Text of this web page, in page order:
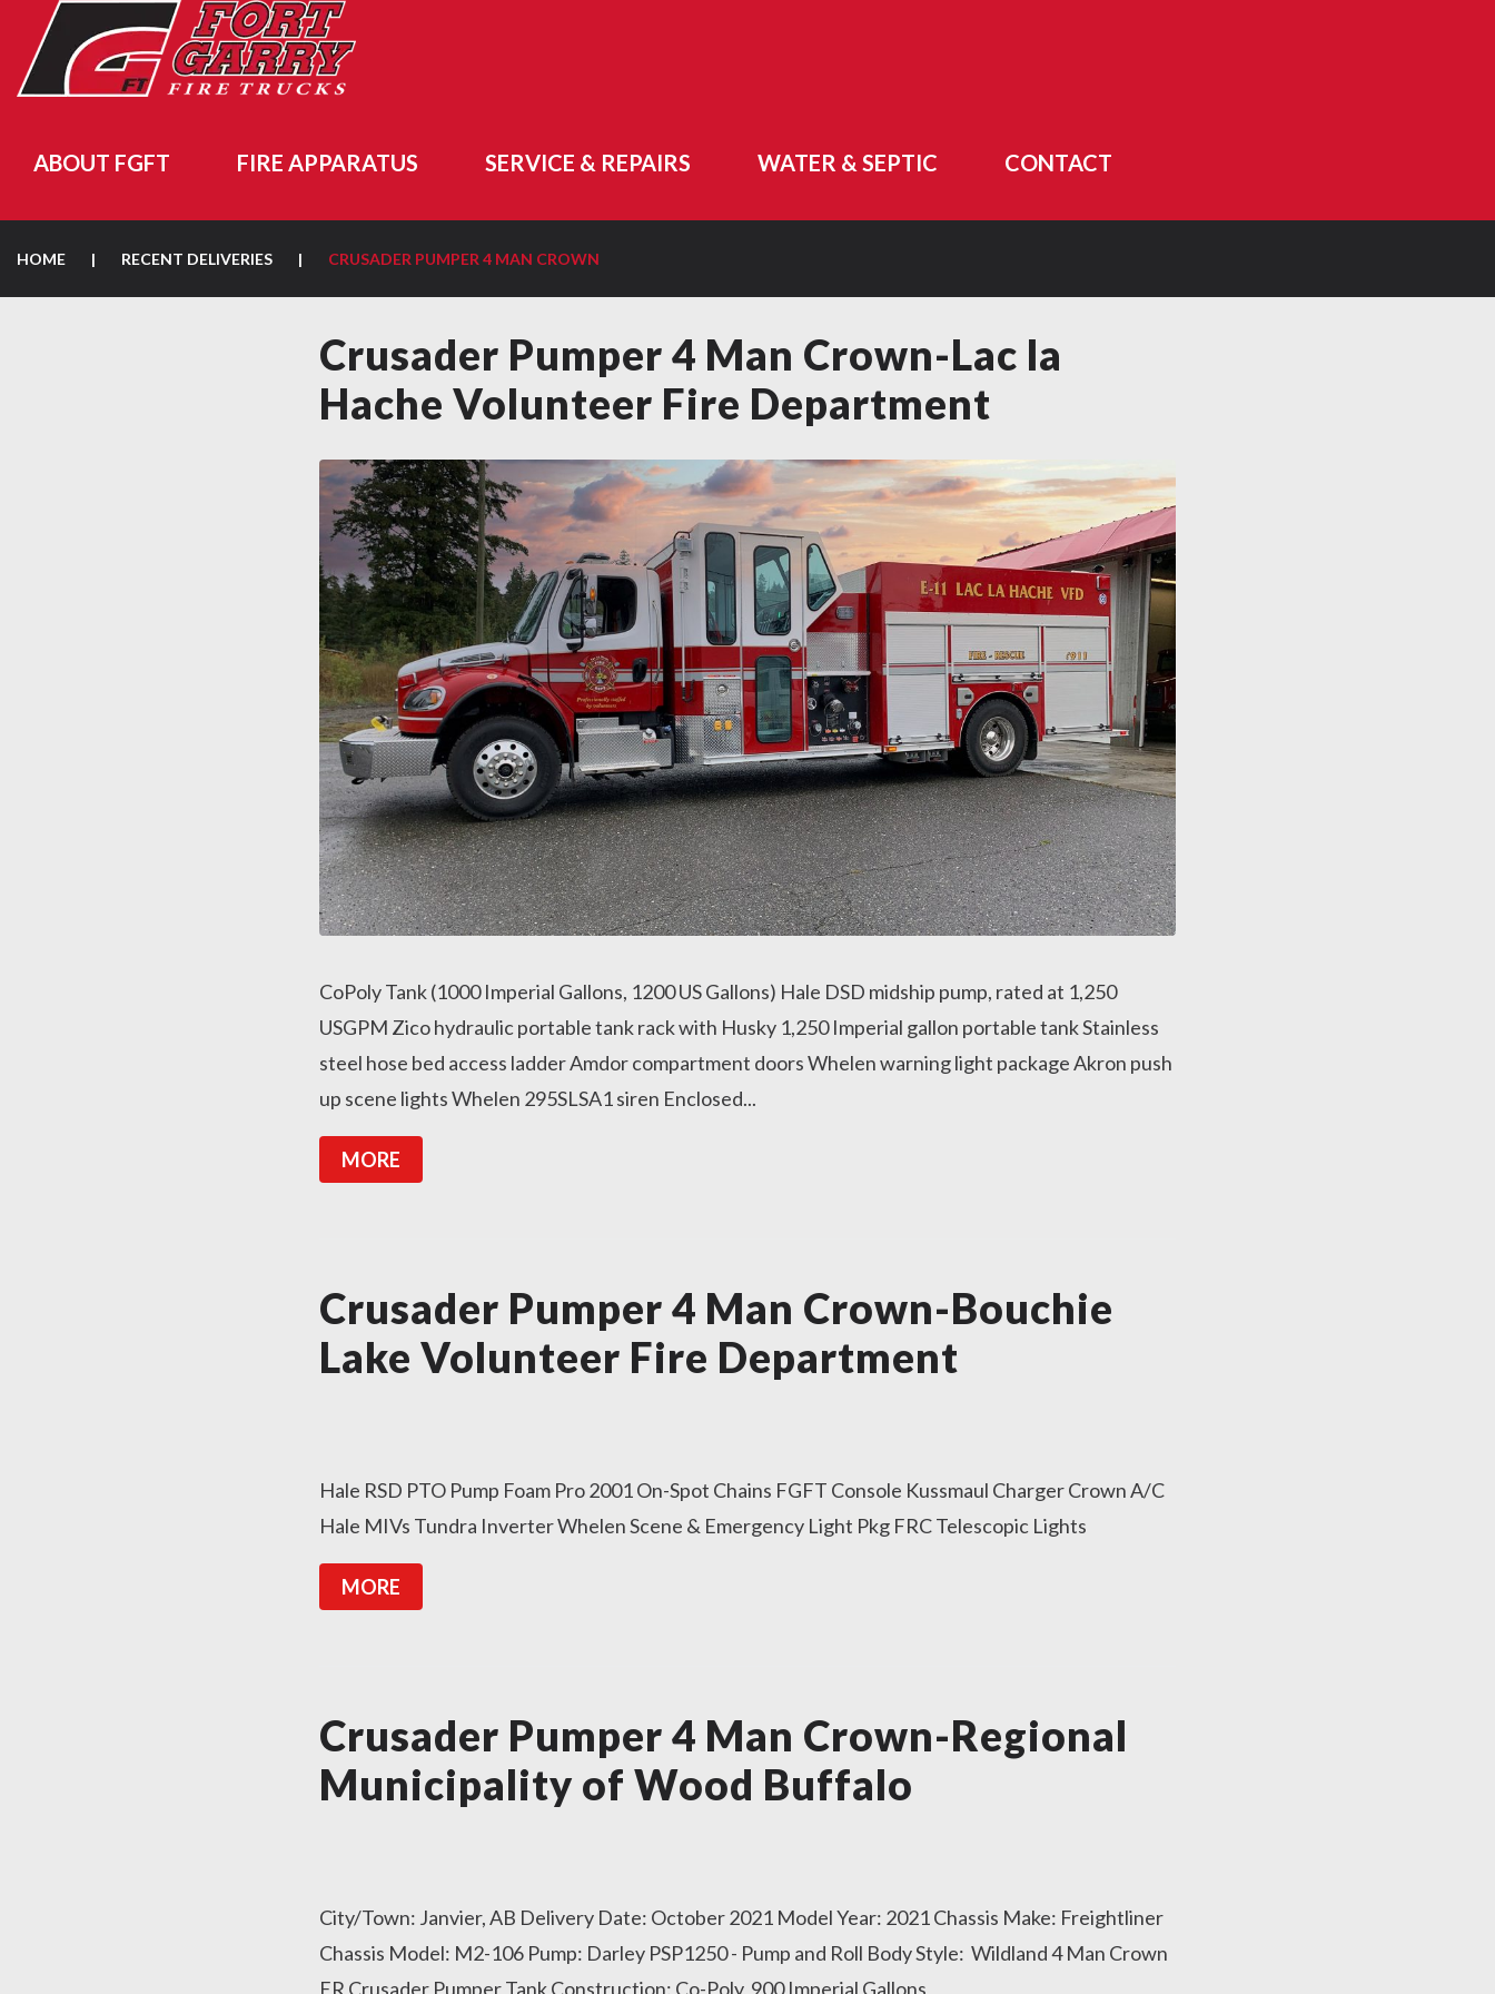
ABOUT FGFT FIRE APPARATUS SERVICE & REPAIRS WATER & SEPTIC CONTACT
HOME | RECENT DELIVERIES | CRUSADER PUMPER 4 MAN CROWN
Crusader Pumper 4 Man Crown-Lac la
Hache Volunteer Fire Department
CoPoly Tank (1000 Imperial Gallons, 1200 US Gallons) Hale DSD midship pump, rated at 1,250
USGPM Zico hydraulic portable tank rack with Husky 1,250 Imperial gallon portable tank Stainless
steel hose bed access ladder Amdor compartment doors Whelen warning light package Akron push
up scene lights Whelen 295SLSA1 siren Enclosed...
MORE
Crusader Pumper 4 Man Crown-Bouchie
Lake Volunteer Fire Department
Hale RSD PTO Pump Foam Pro 2001 On-Spot Chains FGFT Console Kussmaul Charger Crown A/C
Hale MIVs Tundra Inverter Whelen Scene & Emergency Light Pkg FRC Telescopic Lights
MORE
Crusader Pumper 4 Man Crown-Regional
Municipality of Wood Buffalo
City/Town: Janvier, AB Delivery Date: October 2021 Model Year: 2021 Chassis Make: Freightliner
Chassis Model: M2-106 Pump: Darley PSP1250 - Pump and Roll Body Style: Wildland 4 Man Crown
ER Crusader Pumper Tank Construction: Co-Poly, 900 Imperial Gallons